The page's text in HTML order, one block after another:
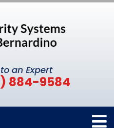
an Expert
884-9584